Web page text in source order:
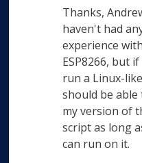
Thanks,
haven't had
experience
ESP8266, but
run a Linux-
should be able
my version of
script as long
can run on it.